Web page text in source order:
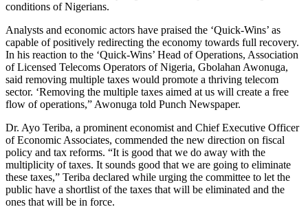
conditions of Nigerians.
Analysts and economic actors have praised the ‘Quick-Wins’ as
capable of positively redirecting the economy towards full recovery.
In his reaction to the ‘Quick-Wins’ Head of Operations, Association
of Licensed Telecoms Operators of Nigeria, Gbolahan Awonuga,
said removing multiple taxes would promote a thriving telecom
sector. ‘Removing the multiple taxes aimed at us will create a free
flow of operations,” Awonuga told Punch Newspaper.
Dr. Ayo Teriba, a prominent economist and Chief Executive Officer
of Economic Associates, commended the new direction on fiscal
policy and tax reforms. “It is good that we do away with the
multiplicity of taxes. It sounds good that we are going to eliminate
these taxes,” Teriba declared while urging the committee to let the
public have a shortlist of the taxes that will be eliminated and the
ones that will be in force.